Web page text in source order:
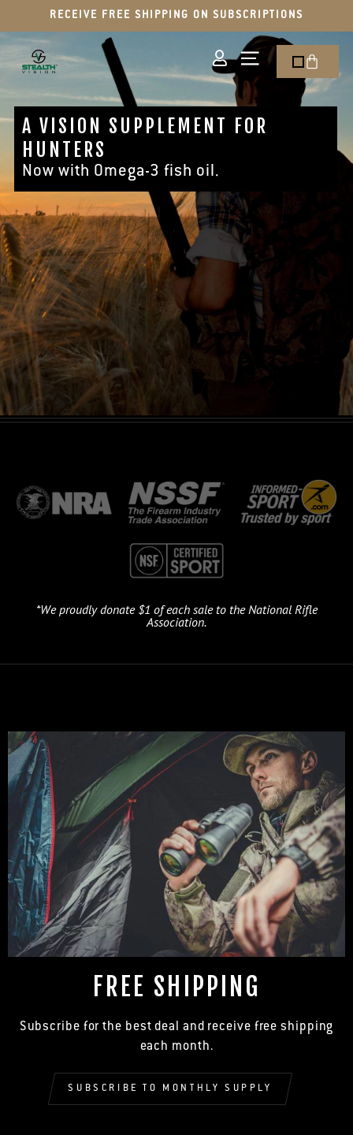
RECEIVE FREE SHIPPING ON SUBSCRIPTIONS
A VISION SUPPLEMENT FOR
HUNTERS
Now with Omega-3 fish oil.
*We proudly donate $1 of each sale to the National Rifle
Association.
FREE SHIPPING
Subscribe for the best deal and receive free shipping
each month.
SUBSCRIBE TO MONTHLY SUPPLY